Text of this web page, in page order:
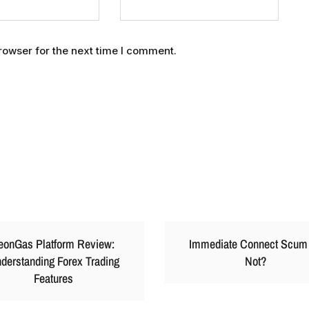
for the next time I comment.
Platform Review:
Forex Trading
Features
Immediate Connect
Not?